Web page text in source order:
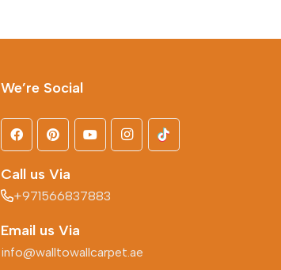
We’re Social
Call us Via
+971566837883
Email us Via
info@walltowallcarpet.ae